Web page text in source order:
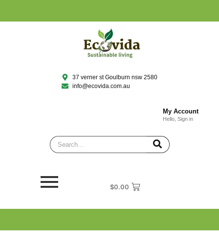
37 verner st Goulburn nsw 2580
info@ecovida.com.au
My Account
Hello, Sign in
$0.00